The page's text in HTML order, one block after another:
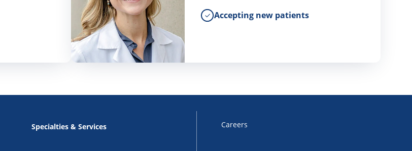
Accepting new patients
Specialties & Services Careers